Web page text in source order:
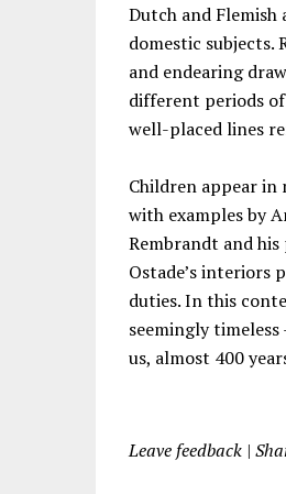
Dutch and
domestic subjects.
and endearing
different periods
well-placed lines
Children appear in
with examples by
Rembrandt and
Ostade’s interiors
duties. In this
seemingly
us, almost 400
Leave feedback |